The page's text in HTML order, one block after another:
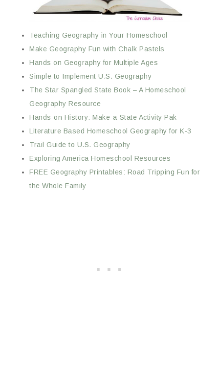
Teaching Geography in Your Homeschool
Make Geography Fun with Chalk Pastels
Hands on Geography for Multiple Ages
Simple to Implement U.S. Geography
The Star Spangled State Book – A Homeschool
Geography Resource
Hands-on History: Make-a-State Activity Pak
Literature Based Homeschool Geography for K-3
Trail Guide to U.S. Geography
Exploring America Homeschool Resources
FREE Geography Printables: Road Tripping Fun for
the Whole Family